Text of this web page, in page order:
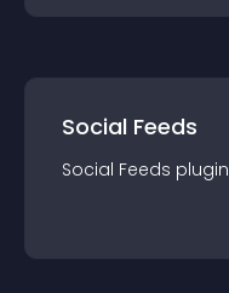
Social Feeds
Social Feeds plugin